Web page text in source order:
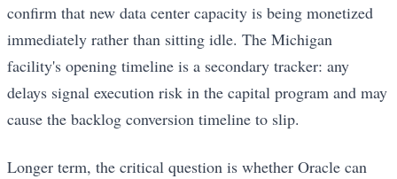
confirm that new data center capacity is being monetized
immediately rather than sitting idle. The Michigan
facility's opening timeline is a secondary tracker: any
delays signal execution risk in the capital program and may
cause the backlog conversion timeline to slip.
Longer term, the critical question is whether Oracle can